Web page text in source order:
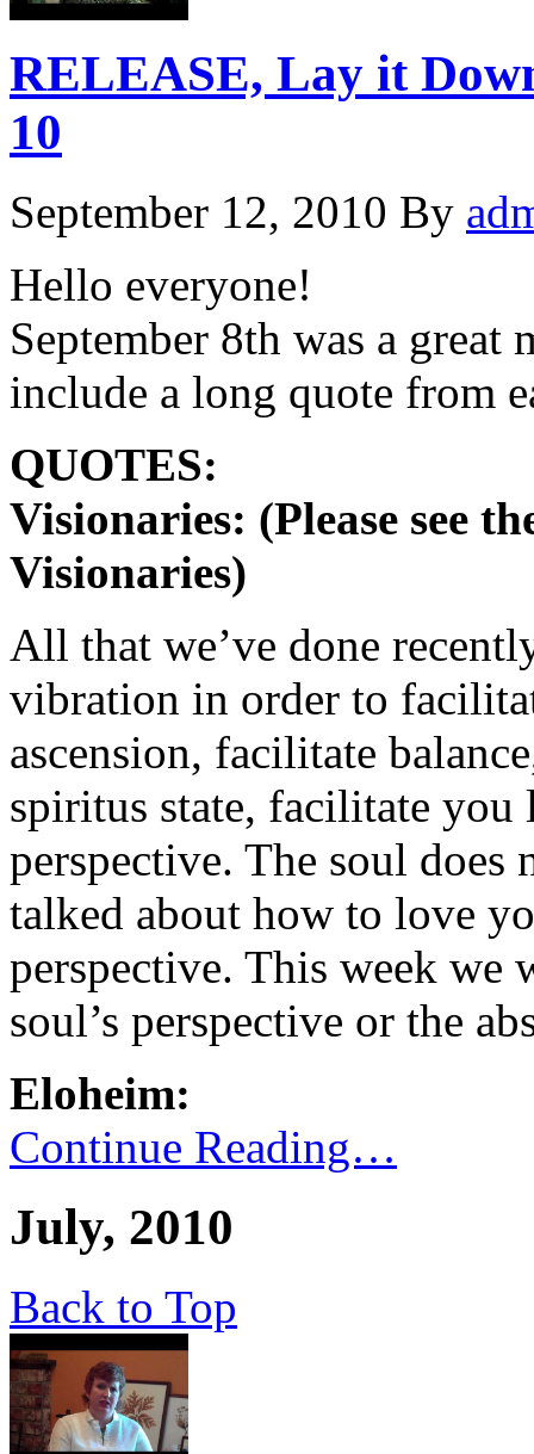
RELEASE, Lay it
10
September 12, 2010 By
Hello everyone!
September 8th was a great
include a long quote from
QUOTES:
Visionaries: (Please see
Visionaries)
All that we’ve done
vibration in order to
ascension, facilitate
spiritus state, facilitate
perspective. The soul
talked about how to love
perspective. This week we
soul’s perspective or the
Eloheim:
Continue Reading…
July, 2010
Back to Top